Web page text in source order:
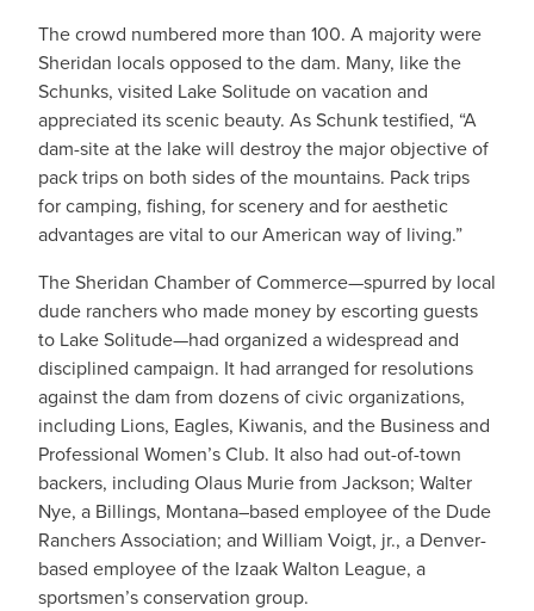
The crowd numbered more than 100. A majority were
Sheridan locals opposed to the dam. Many, like the
Schunks, visited Lake Solitude on vacation and
appreciated its scenic beauty. As Schunk testified, “A
dam-site at the lake will destroy the major objective of
pack trips on both sides of the mountains. Pack trips
for camping, fishing, for scenery and for aesthetic
advantages are vital to our American way of living.”
The Sheridan Chamber of Commerce—spurred by local
dude ranchers who made money by escorting guests
to Lake Solitude—had organized a widespread and
disciplined campaign. It had arranged for resolutions
against the dam from dozens of civic organizations,
including Lions, Eagles, Kiwanis, and the Business and
Professional Women’s Club. It also had out-of-town
backers, including Olaus Murie from Jackson; Walter
Nye, a Billings, Montana–based employee of the Dude
Ranchers Association; and William Voigt, jr., a Denver-
based employee of the Izaak Walton League, a
sportsmen’s conservation group.